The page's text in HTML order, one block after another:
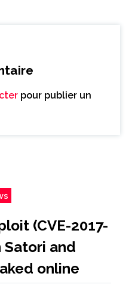
pour publier un
(CVE-2017-
Satori and
online